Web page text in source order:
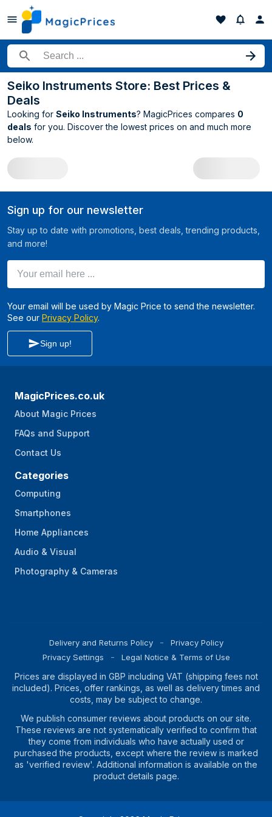
Search for a product
Seiko Instruments Store: Best Prices &
Deals
Looking for Seiko Instruments? MagicPrices compares 0
deals for you. Discover the lowest prices on and much more
below.
All Seiko Instruments deals
Sign up for our newsletter
Stay up to date with promotions, best deals, trending products,
and more!
Your email will be used by Magic Price to send the newsletter.
See our Privacy Policy.
Sign up!
MagicPrices.co.uk
About Magic Prices
FAQs and Support
Contact Us
Categories
Computing
Smartphones
Home Appliances
Audio & Visual
Photography & Cameras
Delivery and Returns Policy
Privacy Policy
Privacy Settings
Legal Notice & Terms of Use
Prices are displayed in GBP including VAT (shipping fees not
included). Prices, offer rankings, as well as delivery times and
costs, may be subject to change.
We publish consumer reviews about products on our site.
These reviews are not systematically verified to confirm that
they come from individuals who have actually used or
purchased the products, except where the review is marked
as 'verified review'. Additional information is available on the
product details page.